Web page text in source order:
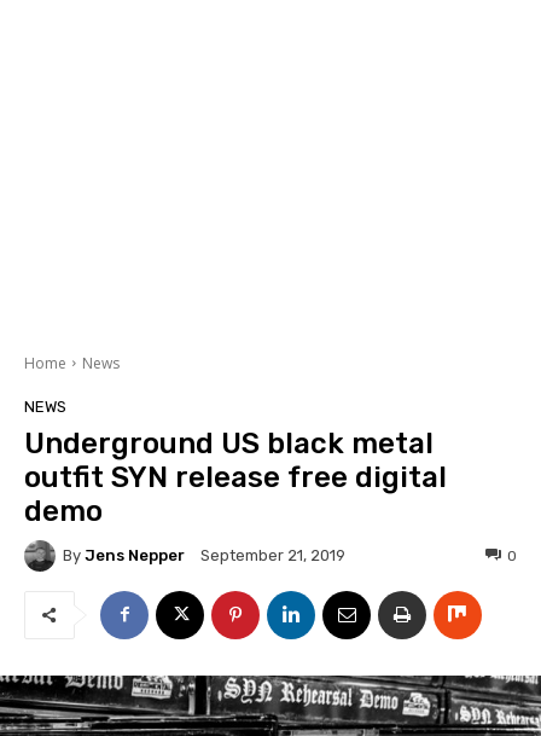
Home News
NEWS
Underground US black metal
outfit SYN release free digital
demo
By Jens Nepper September 21, 2019 0